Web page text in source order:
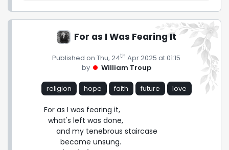
For as I Was Fearing It
Published on Thu, 24th Apr 2025 at 01:15
by
William Troup
religion hope faith future love
For as I was fearing it,